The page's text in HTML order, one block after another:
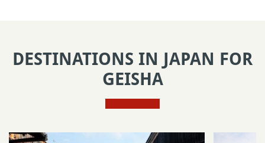
DESTINATIONS IN JAPAN FOR
GEISHA